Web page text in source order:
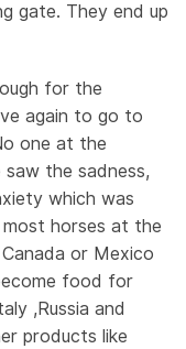
gate. They end up
for the
again to go to
one at the
the sadness,
which was
most horses at the
or Mexico
food for
,Russia and
products like